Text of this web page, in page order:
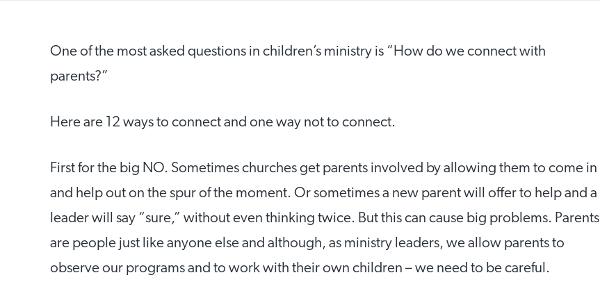
One of the most asked questions in children’s ministry is “How do we connect with
parents?”
Here are 12 ways to connect and one way not to connect.
First for the big NO. Sometimes churches get parents involved by allowing them to come in
and help out on the spur of the moment. Or sometimes a new parent will offer to help and a
leader will say “sure,” without even thinking twice. But this can cause big problems. Parents
are people just like anyone else and although, as ministry leaders, we allow parents to
observe our programs and to work with their own children – we need to be careful.